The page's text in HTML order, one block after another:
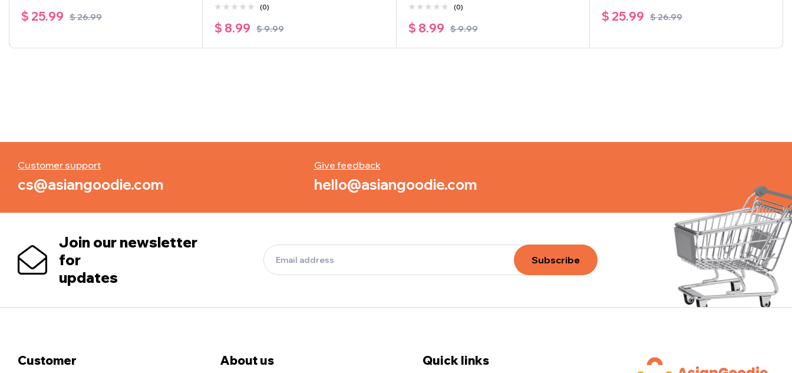
$26.99
$ 25.99
(0)
$9.99
$ 8.99
(0)
$9.99
$ 8.99
$26.99
$ 25.99
Customer support
cs@asiangoodie.com
Give feedback
hello@asiangoodie.com
Join our newsletter
for
updates
Subscribe
Customer About us Quick links